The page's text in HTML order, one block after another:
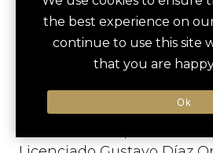
PUERTO
ALL
SPA
the best experience on
continue to use this site
that you are
Ok